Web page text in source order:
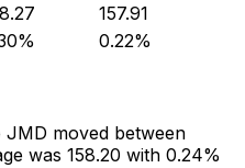
157.91
0.22%
moved between
was 158.20 with 0.24%